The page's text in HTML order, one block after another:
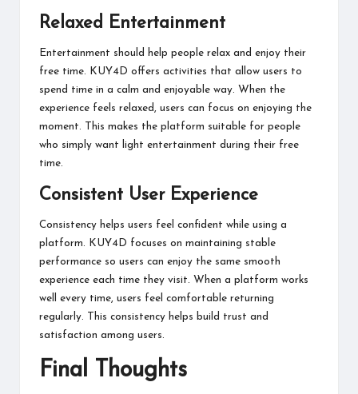
Relaxed Entertainment
Entertainment should help people relax and enjoy their
free time. KUY4D offers activities that allow users to
spend time in a calm and enjoyable way. When the
experience feels relaxed, users can focus on enjoying the
moment. This makes the platform suitable for people
who simply want light entertainment during their free
time.
Consistent User Experience
Consistency helps users feel confident while using a
platform. KUY4D focuses on maintaining stable
performance so users can enjoy the same smooth
experience each time they visit. When a platform works
well every time, users feel comfortable returning
regularly. This consistency helps build trust and
satisfaction among users.
Final Thoughts